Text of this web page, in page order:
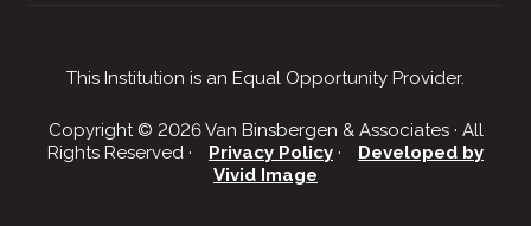
This Institution is an Equal Opportunity Provider.
Copyright © 2026 Van Binsbergen & Associates · All
Rights Reserved ·
Privacy Policy ·
Developed by
Vivid Image